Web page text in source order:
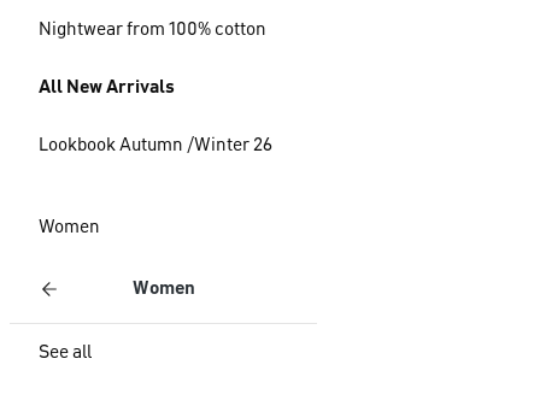
Nightwear from 100% cotton
All New Arrivals
Lookbook Autumn /Winter 26
Women
Women
See all